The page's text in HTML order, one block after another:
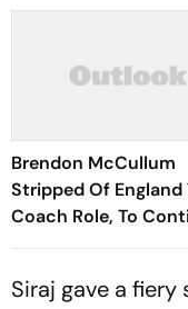
Brendon McCullum
Stripped Of England
Coach Role, To
White-Ball Cricket
Siraj gave a